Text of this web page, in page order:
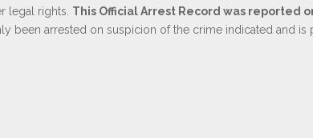
legal rights. This Official Arrest Record was reported
been arrested on suspicion of the crime indicated and is